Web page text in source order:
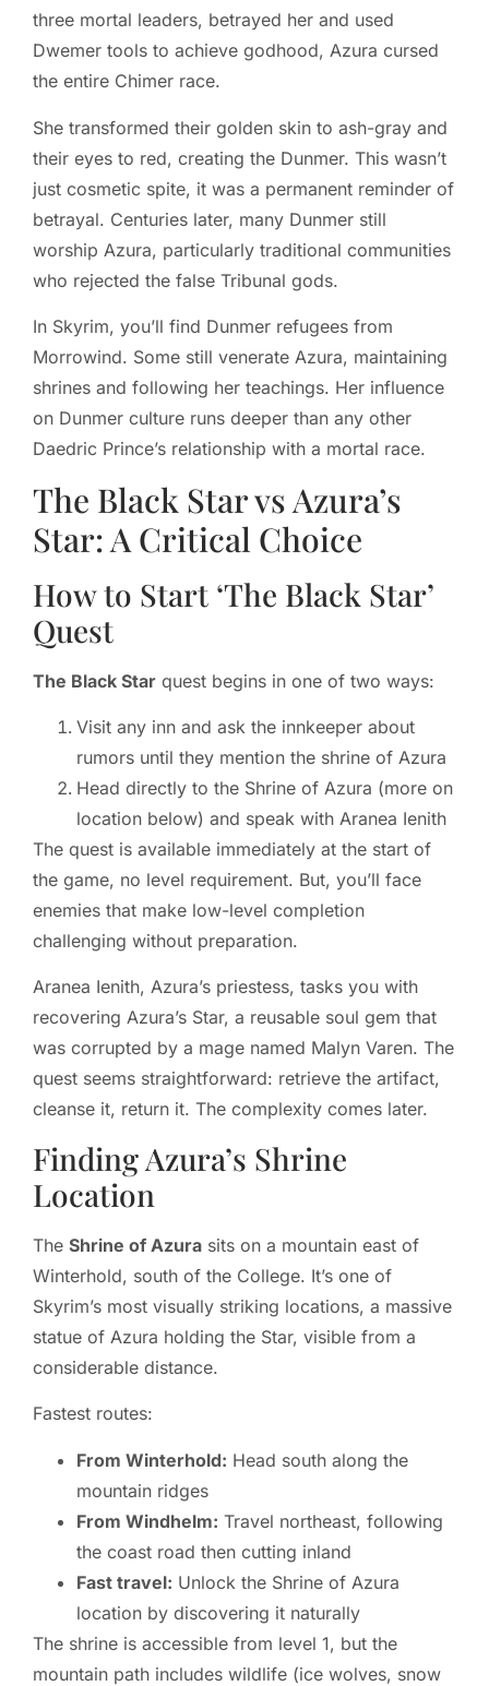
three mortal leaders, betrayed her and used
Dwemer tools to achieve godhood, Azura cursed
the entire Chimer race.
She transformed their golden skin to ash-gray and
their eyes to red, creating the Dunmer. This wasn’t
just cosmetic spite, it was a permanent reminder of
betrayal. Centuries later, many Dunmer still
worship Azura, particularly traditional communities
who rejected the false Tribunal gods.
In Skyrim, you’ll find Dunmer refugees from
Morrowind. Some still venerate Azura, maintaining
shrines and following her teachings. Her influence
on Dunmer culture runs deeper than any other
Daedric Prince’s relationship with a mortal race.
The Black Star vs Azura’s
Star: A Critical Choice
How to Start ‘The Black Star’
Quest
The Black Star quest begins in one of two ways:
Visit any inn and ask the innkeeper about
rumors until they mention the shrine of Azura
Head directly to the Shrine of Azura (more on
location below) and speak with Aranea Ienith
The quest is available immediately at the start of
the game, no level requirement. But, you’ll face
enemies that make low-level completion
challenging without preparation.
Aranea Ienith, Azura’s priestess, tasks you with
recovering Azura’s Star, a reusable soul gem that
was corrupted by a mage named Malyn Varen. The
quest seems straightforward: retrieve the artifact,
cleanse it, return it. The complexity comes later.
Finding Azura’s Shrine
Location
The Shrine of Azura sits on a mountain east of
Winterhold, south of the College. It’s one of
Skyrim’s most visually striking locations, a massive
statue of Azura holding the Star, visible from a
considerable distance.
Fastest routes:
From Winterhold: Head south along the
mountain ridges
From Windhelm: Travel northeast, following
the coast road then cutting inland
Fast travel: Unlock the Shrine of Azura
location by discovering it naturally
The shrine is accessible from level 1, but the
mountain path includes wildlife (ice wolves, snow